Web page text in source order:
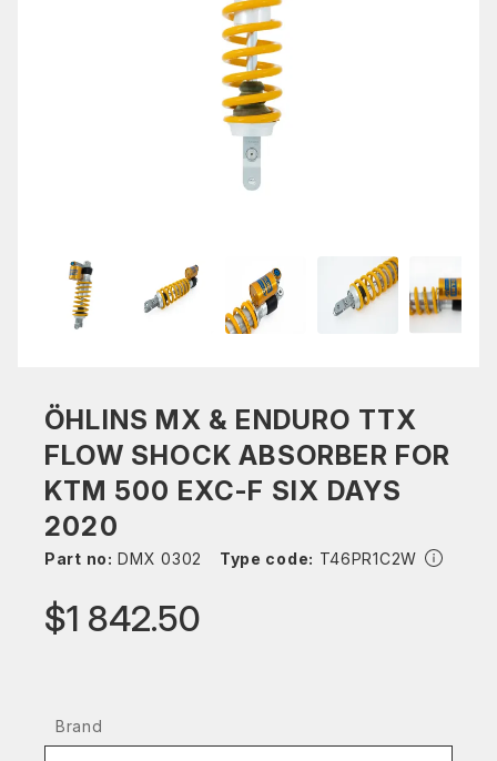
ÖHLINS MX & ENDURO TTX
FLOW SHOCK ABSORBER FOR
KTM 500 EXC-F SIX DAYS
2020
Part no: DMX 0302 Type code: T46PR1C2W
$1 842.50
Brand